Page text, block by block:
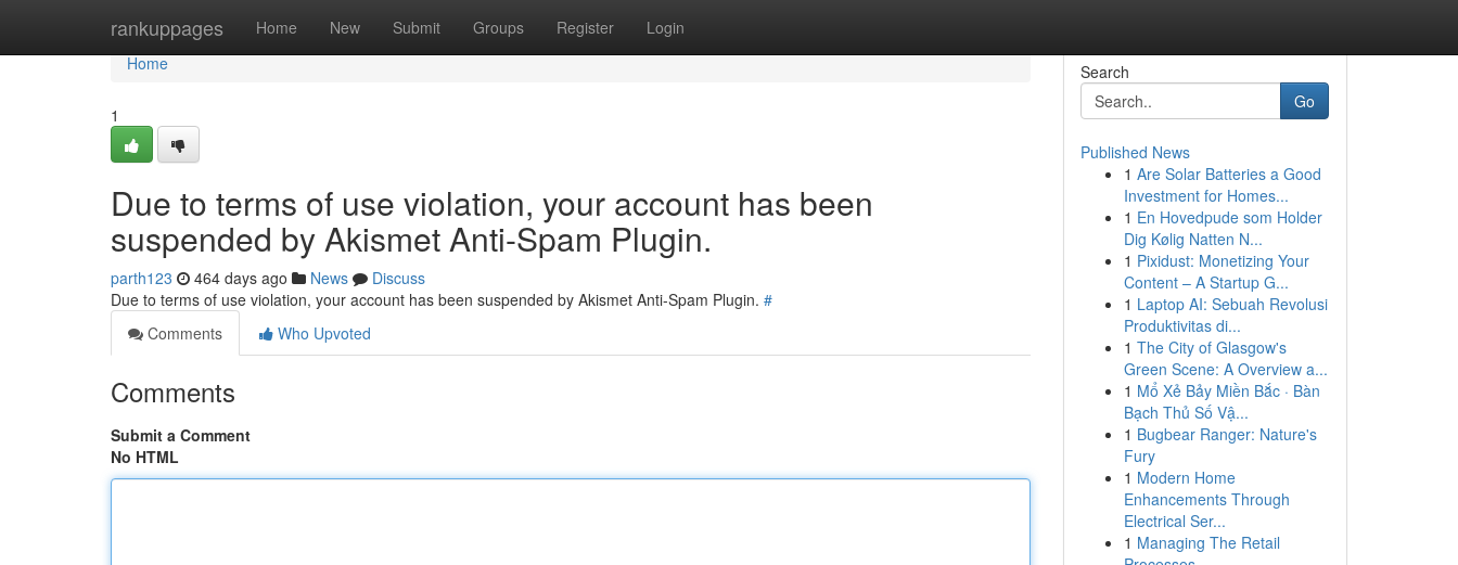
rankuppages Home New Submit Groups Register Login
Home
Home
1
Due to terms of use violation, your account has been
suspended by Akismet Anti-Spam Plugin.
parth123 464 days ago News
Discuss
Due to terms of use violation, your account has been suspended by Akismet Anti-Spam Plugin. #
Comments
Who Upvoted
Comments
Submit a Comment
No HTML
Search
Go
Published News
1 Are Solar Batteries a Good
Investment for Homes...
1 En Hovedpude som Holder
Dig Kølig Natten N...
1 Pixidust: Monetizing Your
Content – A Startup G...
1 Laptop AI: Sebuah Revolusi
Produktivitas di...
1 The City of Glasgow's
Green Scene: A Overview a...
1 Mổ Xẻ Bảy Miền Bắc · Bàn
Bạch Thủ Số Vậ...
1 Bugbear Ranger: Nature's
Fury
1 Modern Home
Enhancements Through
Electrical Ser...
1 Managing The Retail